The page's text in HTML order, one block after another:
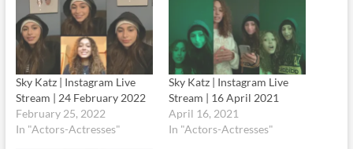
Sky Katz | Instagram Live
Stream | 24 February 2022
February 25, 2022
In "Actors-Actresses"
Sky Katz | Instagram Live
Stream | 16 April 2021
April 16, 2021
In "Actors-Actresses"